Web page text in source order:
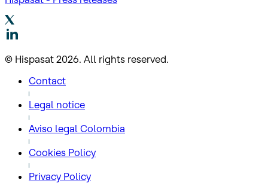
© Hispasat 2026. All rights reserved.
Contact
Legal notice
Aviso legal Colombia
Cookies Policy
Privacy Policy